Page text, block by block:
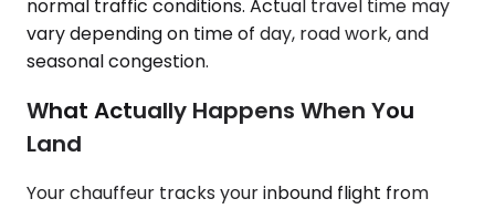
normal traffic conditions. Actual travel time may
vary depending on time of day, road work, and
seasonal congestion.
What Actually Happens When You
Land
Your chauffeur tracks your inbound flight from